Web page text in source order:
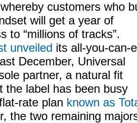
customers who
will get a year of
to “millions of tracks”.
unveiled its all-you-can-
December, Universal
partner, a natural fit
the label has been busy
rate plan known as
the two remaining